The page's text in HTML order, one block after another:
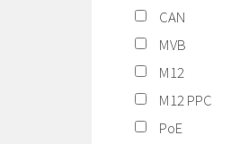
CAN
MVB
M12
M12 PPC
PoE